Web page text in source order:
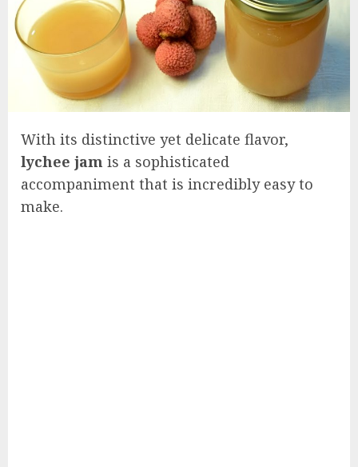
With its distinctive yet delicate flavor,
lychee jam is a sophisticated
accompaniment that is incredibly easy to
make.